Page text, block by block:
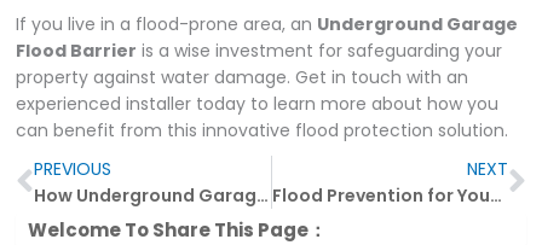
If you live in a flood-prone area, an Underground Garage
Flood Barrier is a wise investment for safeguarding your
property against water damage. Get in touch with an
experienced installer today to learn more about how you
can benefit from this innovative flood protection solution.
Prev
PREVIOUS
How Underground Garage Flood Barriers Can Safeguard Your Home from Water Damage
NEXT
Flood Prevention for Your Basement: Why Underground Garage Flood Barriers Are Essential
Welcome To Share This Page：